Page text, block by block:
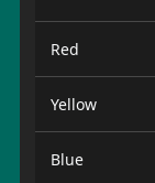
Red
Yellow
Blue